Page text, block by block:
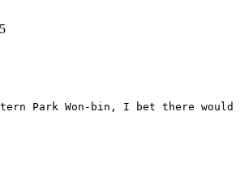
Park Won-bin, I bet there would